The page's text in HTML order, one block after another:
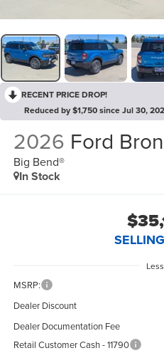
RECENT PRICE DROP!
Reduced by $1,750 since Jul 30,
2026 Ford
Big Bend®
In Stock
Less
MSRP:
Dealer Discount
Dealer Documentation Fee
Retail Customer Cash - 11790